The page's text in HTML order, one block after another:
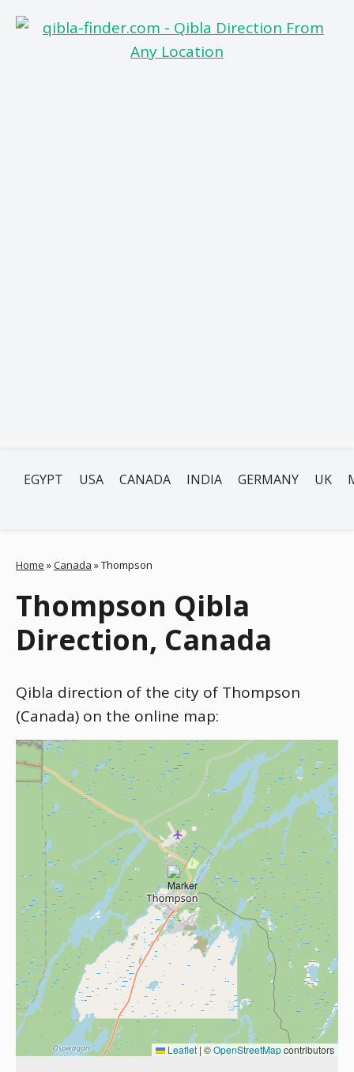
EGYPT USA CANADA INDIA GERMANY UK
Home »Canada »Thompson
Thompson Qibla
Direction, Canada
Qibla direction of the city of Thompson
(Canada) on the online map:
Leaflet | ©OpenStreetMapcontributors